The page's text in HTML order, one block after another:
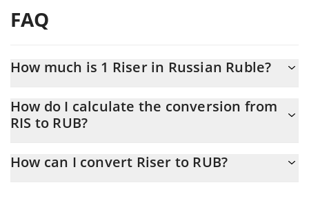
FAQ
How much is 1 Riser in Russian Ruble?
At this moment, 1 Riser equals 0.04769108 RUB
How do I calculate the conversion from
RIS to RUB?
conversion price of RIS to RUB by simply entering the amount of
How can I convert Riser to RUB?